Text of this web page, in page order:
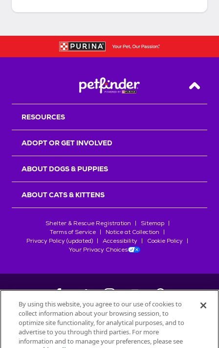
Back
RESOURCES
ADOPT OR GET INVOLVED
ABOUT DOGS & PUPPIES
ABOUT CATS & KITTENS
Shelter & Rescue Registration
Sitemap
Terms of Service
Notice at Collection
Privacy Policy (updated)
Accessibility
Cookie Policy
Your Privacy Choices
©2026Petfinder.com
All trademarks are owned bySociété des Produits Nestlé
used with permission.
By using this website, you agree to our use of cookies to
collect information about your browsing session, to
optimize site functionality, for analytical purposes, and to
advertise to you through third parties. For more
information and to manage your preferences, please see